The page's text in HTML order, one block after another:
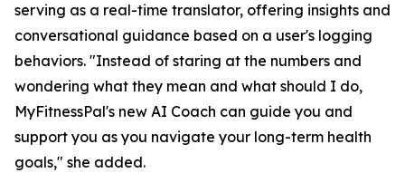
serving as a real-time translator, offering insights and
conversational guidance based on a user's logging
behaviors. "Instead of staring at the numbers and
wondering what they mean and what should I do,
MyFitnessPal's new AI Coach can guide you and
support you as you navigate your long-term health
goals," she added.